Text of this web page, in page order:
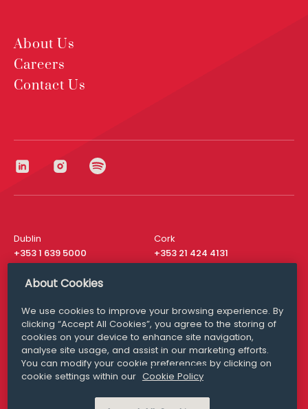
About Us
Careers
Contact Us
Dublin
+353 1 639 5000
Cork
+353 21 424 4131
London
San Francisco
+ 1 415 200 4910
Media Queries
media@williamfry.com
About Cookies
We use cookies to improve your browsing experience. By
clicking “Accept All Cookies”, you agree to the storing of
cookies on your device to enhance site navigation,
analyse site usage, and assist in our marketing efforts.
You can modify your cookie preferences by clicking on
cookie settings within our Cookie Policy